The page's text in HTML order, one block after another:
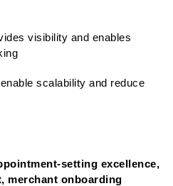
visibility and enables
scalability and reduce
setting excellence,
merchant onboarding